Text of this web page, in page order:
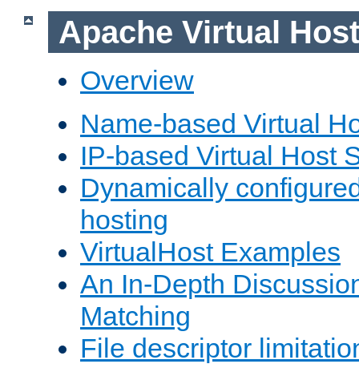
Apache Virtual
Overview
Name-based Virtual
IP-based Virtual Host
Dynamically
hosting
VirtualHost Examples
An In-Depth
Matching
File descriptor